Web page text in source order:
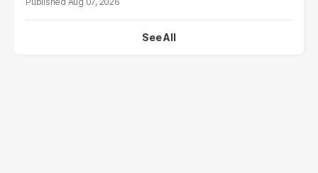
See All